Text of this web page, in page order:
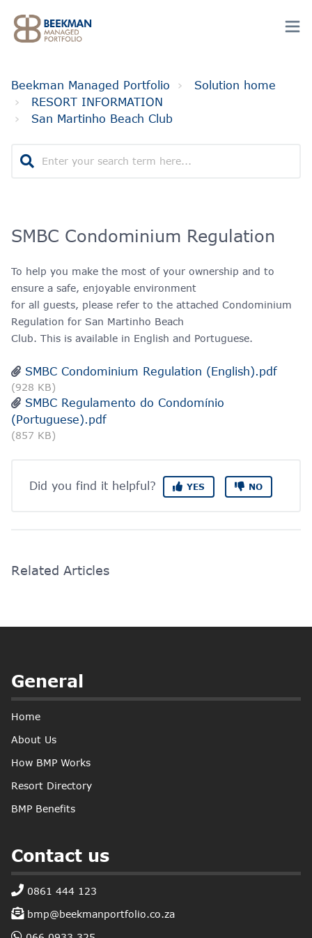
Beekman Managed Portfolio
Solution home
RESORT INFORMATION
San Martinho Beach Club
SMBC Condominium Regulation
To help you make the most of your ownership and to
ensure a safe, enjoyable environment
for all guests, please refer to the attached Condominium
Regulation for San Martinho Beach
Club. This is available in English and Portuguese.
SMBC Condominium Regulation (English).pdf
(928 KB)
SMBC Regulamento do Condomínio
(Portuguese).pdf
(857 KB)
Did you find it helpful? YES NO
Related Articles
General
Home
About Us
How BMP Works
Resort Directory
BMP Benefits
Contact us
0861 444 123
bmp@beekmanportfolio.co.za